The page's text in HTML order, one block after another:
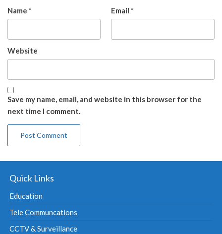
Name * Email *
Website
Save my name, email, and website in this browser for the
next time I comment.
Quick Links
Education
Tele Communcations
CCTV & Surveillance